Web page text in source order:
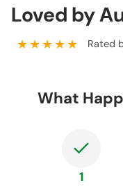
Loved by
★★★★★ Rated
What
1